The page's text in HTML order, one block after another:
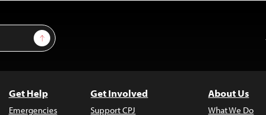
Sign Up
Get Help
Emergencies
Get Involved
Support CPJ
About Us
What We Do